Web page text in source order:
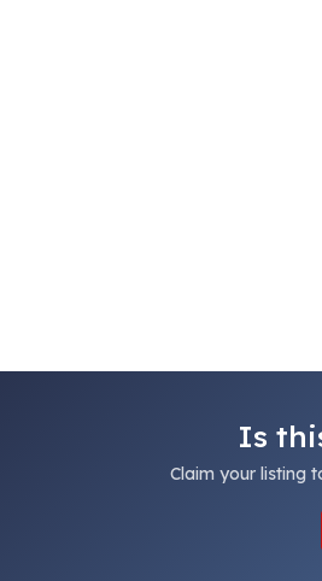
Is
Claim your listing